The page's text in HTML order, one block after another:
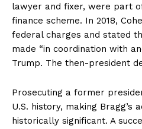
lawyer and fixer, were part
finance scheme. In 2018,
federal charges and stated
made “in coordination with
Trump. The then-president
Prosecuting a former
U.S. history, making Bragg’s
historically significant. A